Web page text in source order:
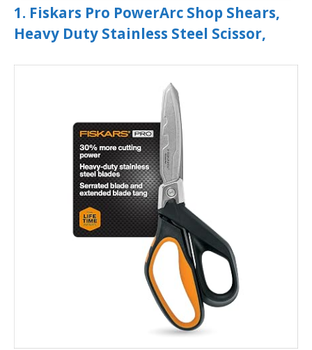
1. Fiskars Pro PowerArc Shop Shears,
Heavy Duty Stainless Steel Scissor,